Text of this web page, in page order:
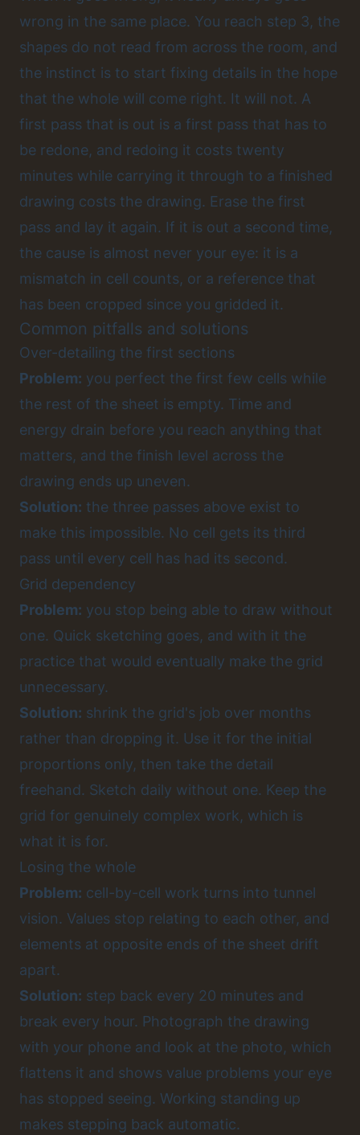
wrong in the same place. You reach step 3, the
shapes do not read from across the room, and
the instinct is to start fixing details in the hope
that the whole will come right. It will not. A
first pass that is out is a first pass that has to
be redone, and redoing it costs twenty
minutes while carrying it through to a finished
drawing costs the drawing. Erase the first
pass and lay it again. If it is out a second time,
the cause is almost never your eye: it is a
mismatch in cell counts, or a reference that
has been cropped since you gridded it.
Common pitfalls and solutions
Over-detailing the first sections
Problem: you perfect the first few cells while
the rest of the sheet is empty. Time and
energy drain before you reach anything that
matters, and the finish level across the
drawing ends up uneven.
Solution: the three passes above exist to
make this impossible. No cell gets its third
pass until every cell has had its second.
Grid dependency
Problem: you stop being able to draw without
one. Quick sketching goes, and with it the
practice that would eventually make the grid
unnecessary.
Solution: shrink the grid's job over months
rather than dropping it. Use it for the initial
proportions only, then take the detail
freehand. Sketch daily without one. Keep the
grid for genuinely complex work, which is
what it is for.
Losing the whole
Problem: cell-by-cell work turns into tunnel
vision. Values stop relating to each other, and
elements at opposite ends of the sheet drift
apart.
Solution: step back every 20 minutes and
break every hour. Photograph the drawing
with your phone and look at the photo, which
flattens it and shows value problems your eye
has stopped seeing. Working standing up
makes stepping back automatic.